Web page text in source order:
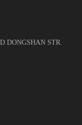
DONGSHAN STR.